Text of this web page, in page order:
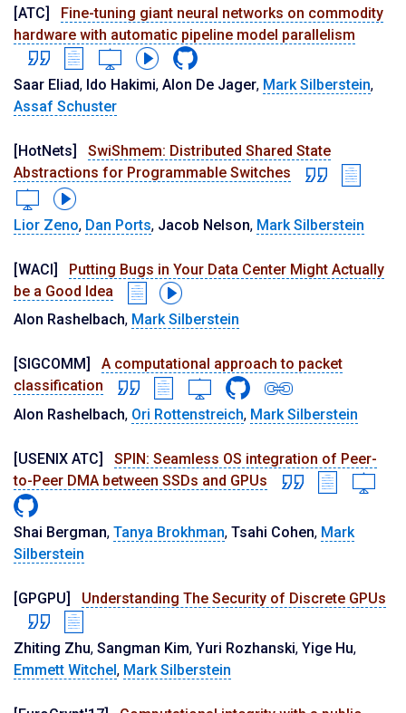
[ATC]
Fine-tuning giant neural networks on commodity
hardware with automatic pipeline model parallelism
Saar Eliad, Ido Hakimi, Alon De Jager, Mark Silberstein,
Assaf Schuster
[HotNets]
SwiShmem: Distributed Shared State
Abstractions for Programmable Switches
Lior Zeno, Dan Ports, Jacob Nelson, Mark Silberstein
[WACI]
Putting Bugs in Your Data Center Might Actually
be a Good Idea
Alon Rashelbach, Mark Silberstein
[SIGCOMM]
A computational approach to packet
classification
Alon Rashelbach, Ori Rottenstreich, Mark Silberstein
[USENIX ATC]
SPIN: Seamless OS integration of Peer-
to-Peer DMA between SSDs and GPUs
Shai Bergman, Tanya Brokhman, Tsahi Cohen, Mark
Silberstein
[GPGPU] Understanding The Security of Discrete GPUs
Zhiting Zhu, Sangman Kim, Yuri Rozhanski, Yige Hu,
Emmett Witchel , Mark Silberstein